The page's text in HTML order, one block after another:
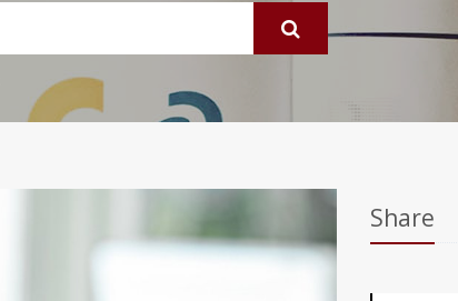
Share